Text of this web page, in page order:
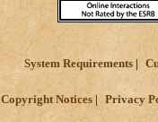
System Requirements
Copyright Notices Privacy